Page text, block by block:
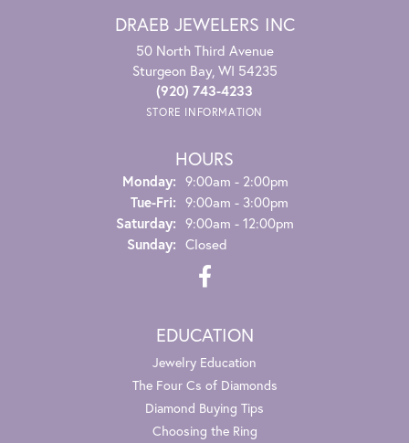
DRAEB JEWELERS INC
50 North Third Avenue
Sturgeon Bay, WI 54235
(920) 743-4233
STORE INFORMATION
HOURS
Monday: 9:00am - 2:00pm
Tue-Fri:Tuesday - Friday:
9:00am - 3:00pm
Saturday: 9:00am - 12:00pm
Sunday: Closed
EDUCATION
Jewelry Education
The Four Cs of Diamonds
Diamond Buying Tips
Choosing the Ring